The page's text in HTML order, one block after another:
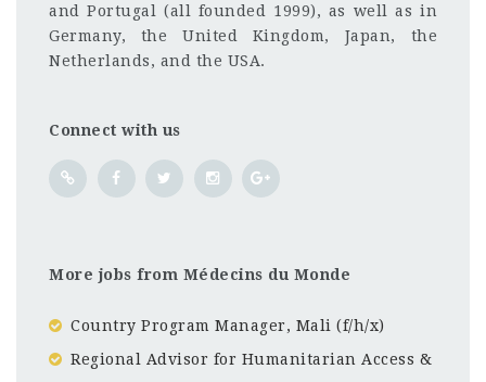
and Portugal (all founded 1999), as well as in
Germany, the United Kingdom, Japan, the
Netherlands, and the USA.
Connect with us
More jobs from Médecins du Monde
Country Program Manager, Mali (f/h/x)
Regional Advisor for Humanitarian Access &